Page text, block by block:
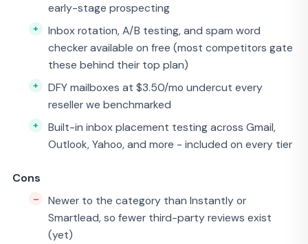
early-stage prospecting
Inbox rotation, A/B testing, and spam word
checker available on free (most competitors gate
these behind their top plan)
DFY mailboxes at $3.50/mo undercut every
reseller we benchmarked
Built-in inbox placement testing across Gmail,
Outlook, Yahoo, and more - included on every tier
Cons
Newer to the category than Instantly or
Smartlead, so fewer third-party reviews exist
(yet)